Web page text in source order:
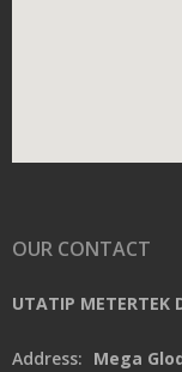
OUR CONTACT
UTATIP METERTEK
Address: Mega